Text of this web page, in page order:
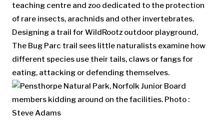
teaching centre and zoo dedicated to the protection
of rare insects, arachnids and other invertebrates.
Designing a trail for WildRootz outdoor playground,
The Bug Parc trail sees little naturalists examine how
different species use their tails, claws or fangs for
eating, attacking or defending themselves.